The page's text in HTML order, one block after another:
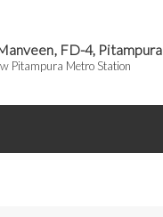
FD-4, Pitampura
Pitampura Metro Station